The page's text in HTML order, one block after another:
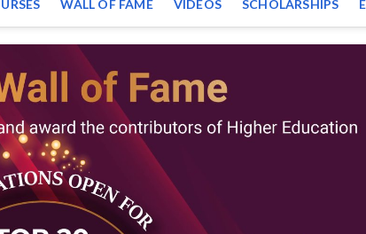
WALL OF FAME VIDEOS SCHOLARSHIPS